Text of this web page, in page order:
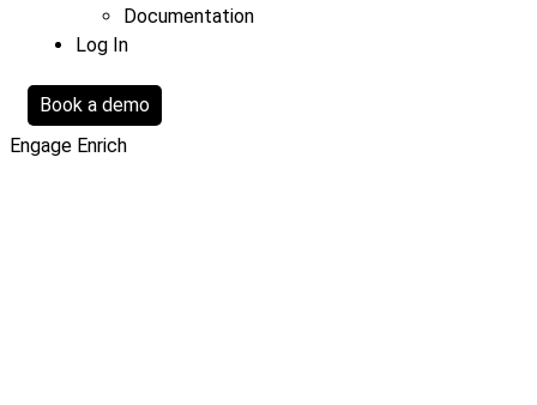
Documentation
Log In
Book a demo
Engage Enrich